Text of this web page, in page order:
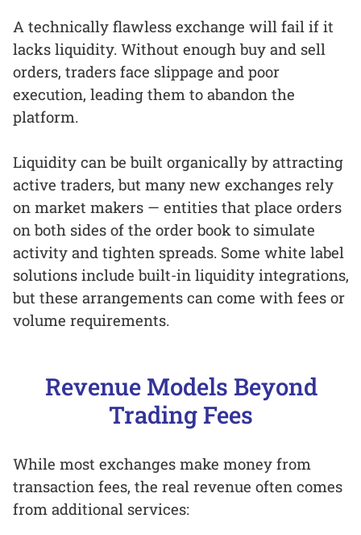
A technically flawless exchange will fail if it
lacks liquidity. Without enough buy and sell
orders, traders face slippage and poor
execution, leading them to abandon the
platform.
Liquidity can be built organically by attracting
active traders, but many new exchanges rely
on market makers — entities that place orders
on both sides of the order book to simulate
activity and tighten spreads. Some white label
solutions include built-in liquidity integrations,
but these arrangements can come with fees or
volume requirements.
Revenue Models Beyond
Trading Fees
While most exchanges make money from
transaction fees, the real revenue often comes
from additional services: